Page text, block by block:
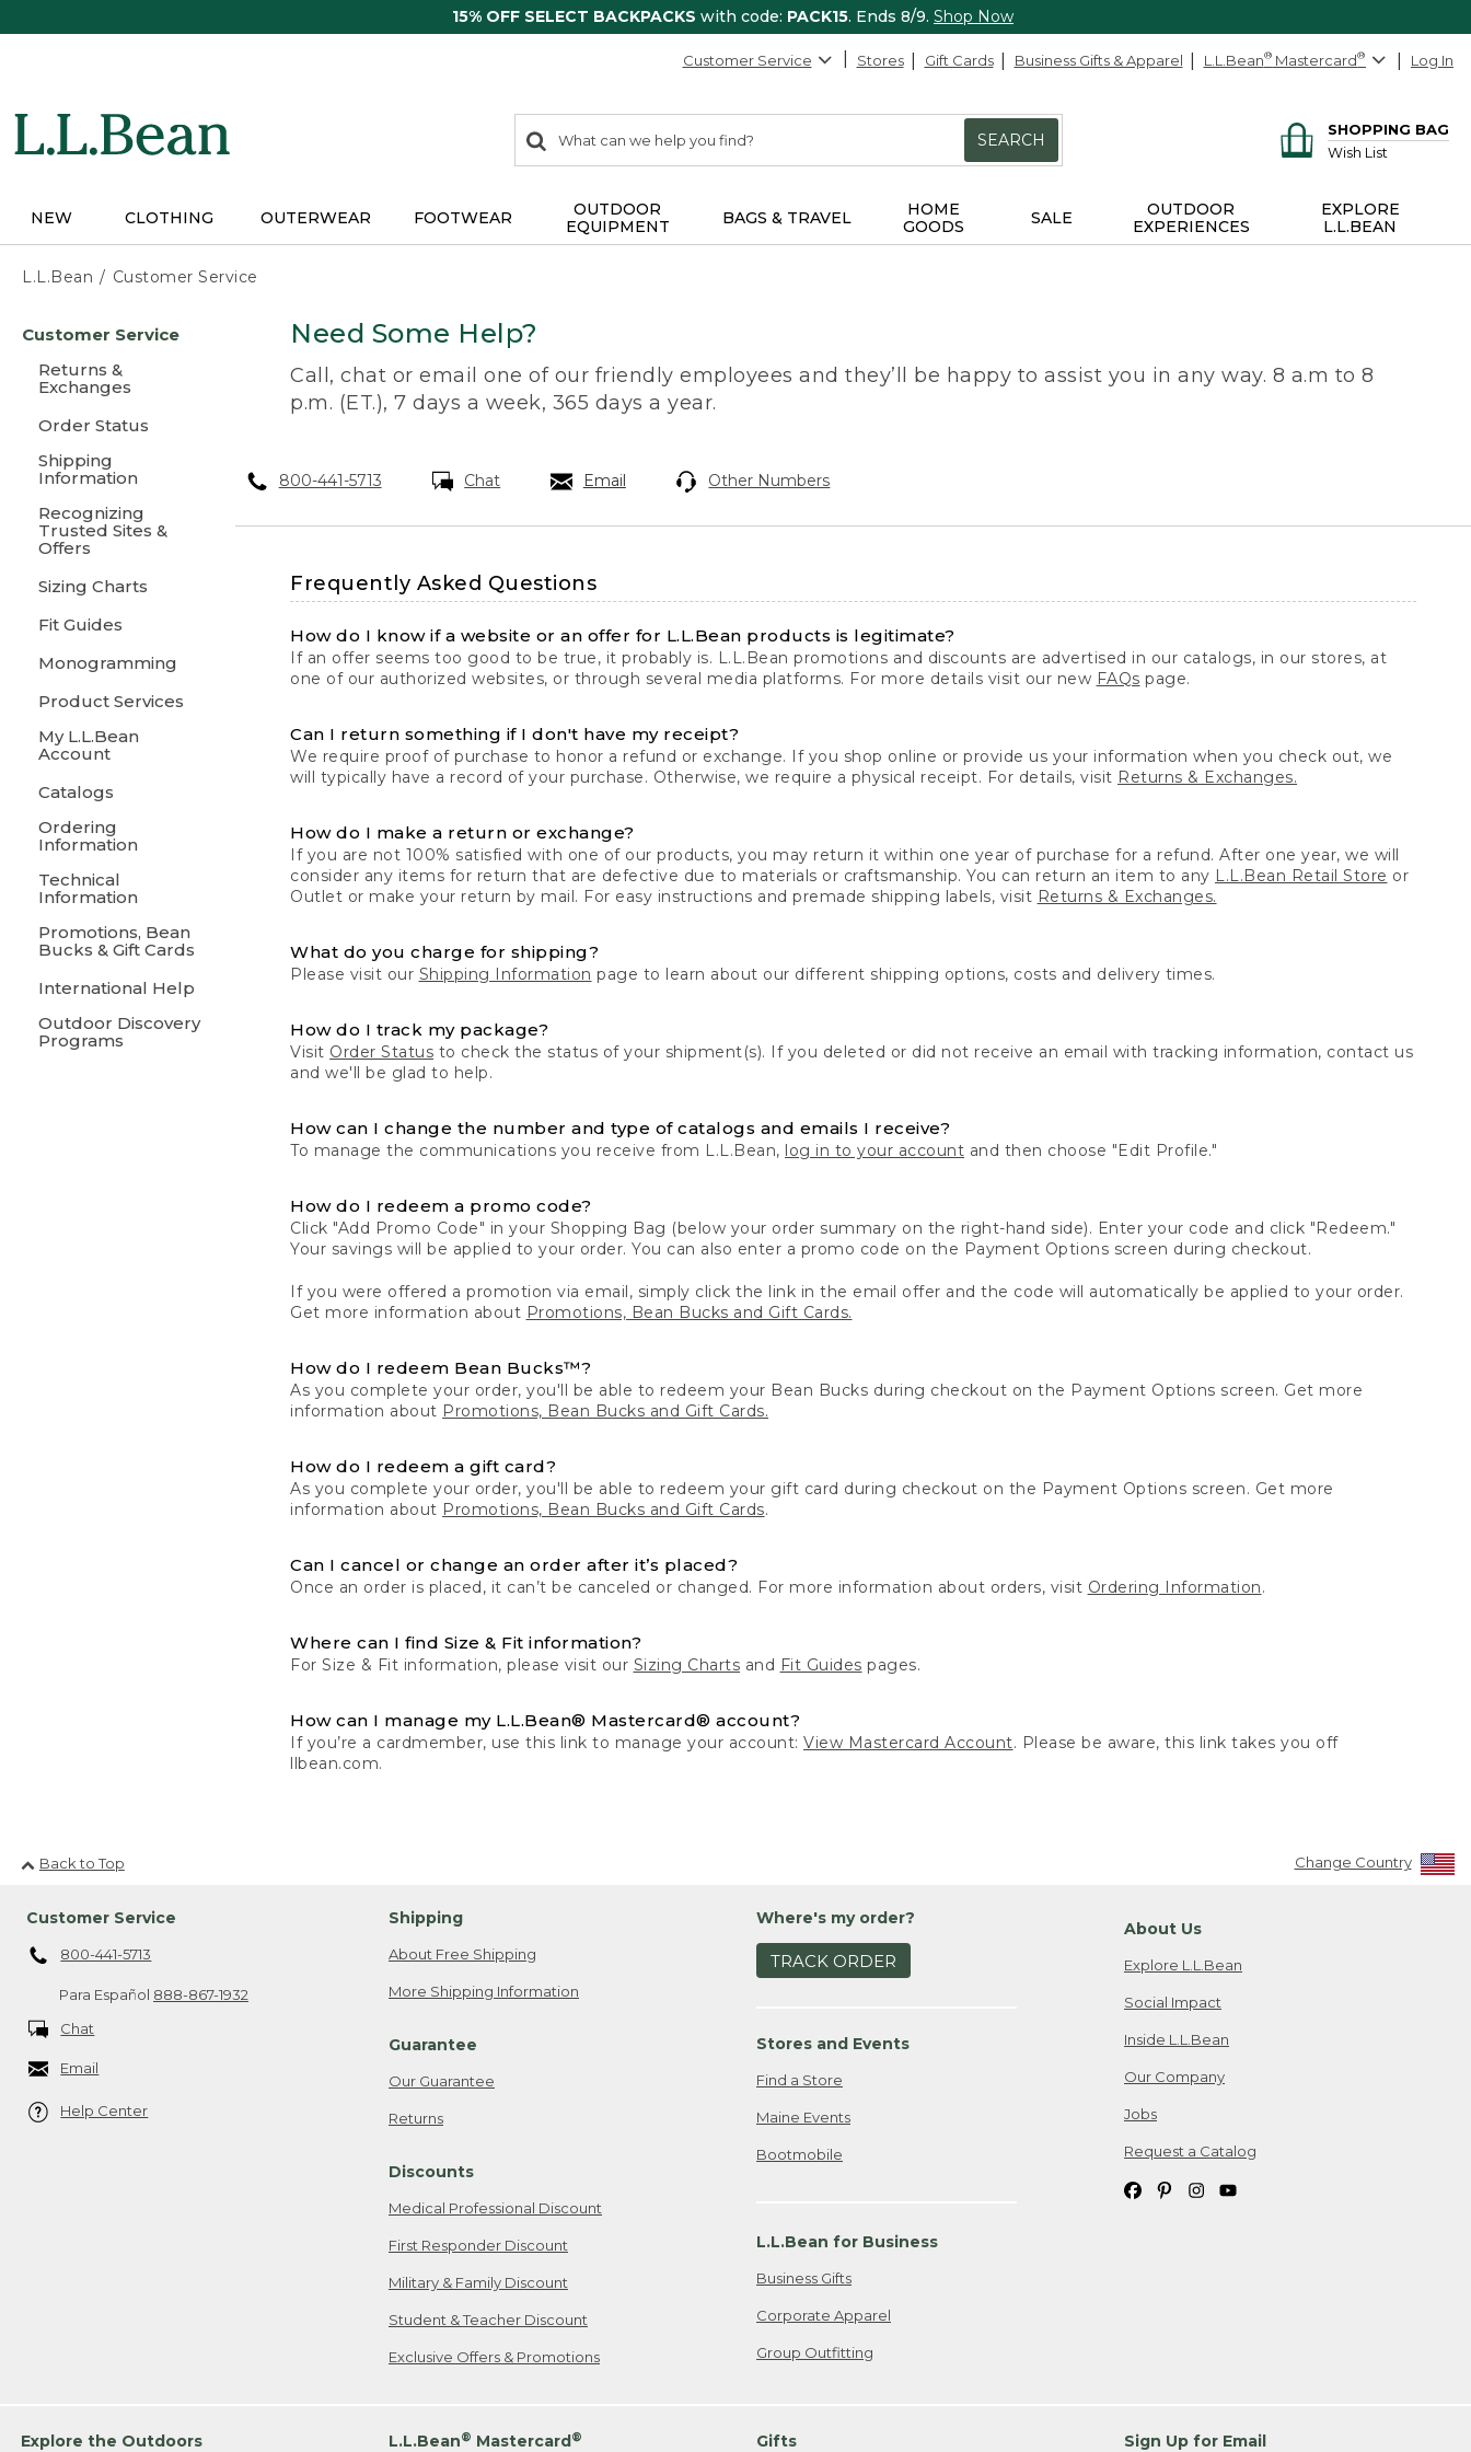
15% OFF SELECT BACKPACKS with code: PACK15. Ends 8/9. Shop Now
Customer Service Stores Gift Cards Business Gifts & Apparel L.L.Bean® Mastercard® Log In
search
items
Search:
SEARCH
SHOPPING BAG
Wish List
NEW CLOTHING OUTERWEAR FOOTWEAR
OUTDOOR
EQUIPMENT
BAGS & TRAVEL
HOME
GOODS
SALE
OUTDOOR
EXPERIENCES
EXPLORE
L.L.BEAN
L.L.Bean Customer Service
content
Customer Service
Returns &
Exchanges
Order Status
Shipping
Information
Recognizing
Trusted Sites &
Offers
Sizing Charts
Fit Guides
Monogramming
Product Services
My L.L.Bean
Account
Catalogs
Ordering
Information
Technical
Information
Promotions, Bean
Bucks & Gift Cards
International Help
Outdoor Discovery
Programs
Need Some Help?
Call, chat or email one of our friendly employees and they’ll be happy to assist you in any way. 8 a.m to 8
p.m. (ET.), 7 days a week, 365 days a year.
800-441-5713 Chat Email Other Numbers
Frequently Asked Questions
How do I know if a website or an offer for L.L.Bean products is legitimate?
If an offer seems too good to be true, it probably is. L.L.Bean promotions and discounts are advertised in our catalogs, in our stores, at
one of our authorized websites, or through several media platforms. For more details visit our new FAQs page.
Can I return something if I don't have my receipt?
We require proof of purchase to honor a refund or exchange. If you shop online or provide us your information when you check out, we
will typically have a record of your purchase. Otherwise, we require a physical receipt. For details, visit Returns & Exchanges.
How do I make a return or exchange?
If you are not 100% satisfied with one of our products, you may return it within one year of purchase for a refund. After one year, we will
consider any items for return that are defective due to materials or craftsmanship. You can return an item to any L.L.Bean Retail Store or
Outlet or make your return by mail. For easy instructions and premade shipping labels, visit Returns & Exchanges.
What do you charge for shipping?
Please visit our Shipping Information page to learn about our different shipping options, costs and delivery times.
How do I track my package?
Visit Order Status to check the status of your shipment(s). If you deleted or did not receive an email with tracking information, contact us
and we'll be glad to help.
How can I change the number and type of catalogs and emails I receive?
To manage the communications you receive from L.L.Bean, log in to your account and then choose "Edit Profile."
How do I redeem a promo code?
Click "Add Promo Code" in your Shopping Bag (below your order summary on the right-hand side). Enter your code and click "Redeem."
Your savings will be applied to your order. You can also enter a promo code on the Payment Options screen during checkout.
If you were offered a promotion via email, simply click the link in the email offer and the code will automatically be applied to your order.
Get more information about Promotions, Bean Bucks and Gift Cards.
How do I redeem Bean Bucks™?
As you complete your order, you'll be able to redeem your Bean Bucks during checkout on the Payment Options screen. Get more
information about Promotions, Bean Bucks and Gift Cards.
How do I redeem a gift card?
As you complete your order, you'll be able to redeem your gift card during checkout on the Payment Options screen. Get more
information about Promotions, Bean Bucks and Gift Cards.
Can I cancel or change an order after it’s placed?
Once an order is placed, it can’t be canceled or changed. For more information about orders, visit Ordering Information.
Where can I find Size & Fit information?
For Size & Fit information, please visit our Sizing Charts and Fit Guides pages.
How can I manage my L.L.Bean® Mastercard® account?
If you’re a cardmember, use this link to manage your account:View Mastercard Account. Please be aware, this link takes you off
llbean.com.
Back to Top Change Country
Customer Service
800-441-5713
Para Español 888-867-1932
Chat
Email
Help Center
Shipping
About Free Shipping
More Shipping Information
Guarantee
Our Guarantee
Returns
Discounts
Medical Professional Discount
First Responder Discount
Military & Family Discount
Student & Teacher Discount
Exclusive Offers & Promotions
Where's my order?
TRACK ORDER
Stores and Events
Find a Store
Maine Events
Bootmobile
L.L.Bean for Business
Business Gifts
Corporate Apparel
Group Outfitting
About Us
Explore L.L.Bean
Social Impact
Inside L.L.Bean
Our Company
Jobs
Request a Catalog
Explore the Outdoors L.L.Bean® Mastercard® Gifts Sign Up for Email